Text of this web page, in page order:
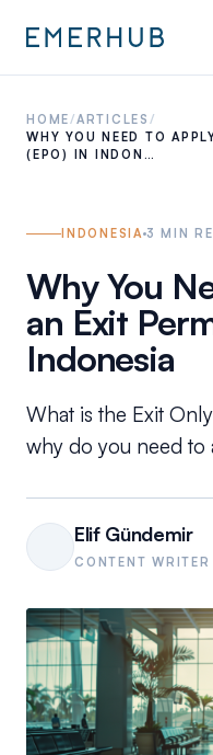
HOME/ARTICLES /
WHY YOU NEED TO
(EPO) IN INDON…
INDONESIA 3 MIN
Why You
an Exit
Indonesia
What is the Exit
why do you need
Elif Gündemir
CONTENT WRITER